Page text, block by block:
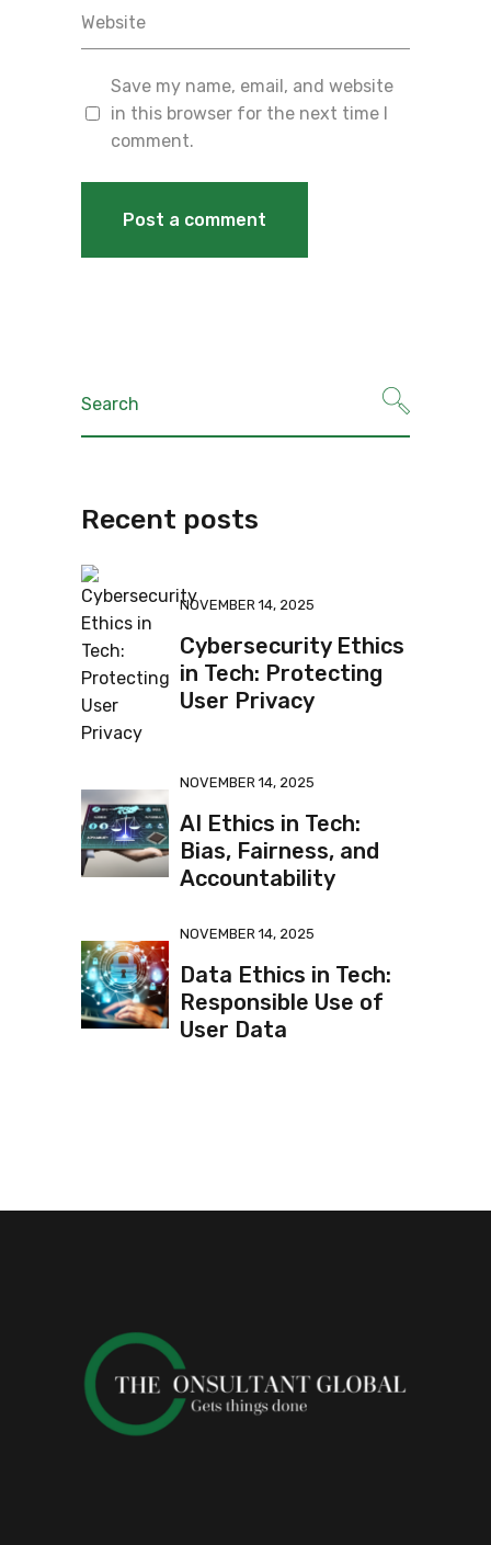
Save my name, email, and website
in this browser for the next time I
comment.
Recent posts
NOVEMBER 14, 2025
Cybersecurity Ethics
in Tech: Protecting
User Privacy
NOVEMBER 14, 2025
AI Ethics in Tech:
Bias, Fairness, and
Accountability
NOVEMBER 14, 2025
Data Ethics in Tech:
Responsible Use of
User Data